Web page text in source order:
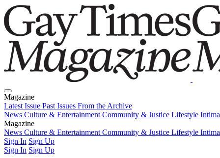
Magazine
Latest Issue Past Issues From the Archive
News Culture & Entertainment Community & Justice Lifestyle
Magazine
Latest IssuePast IssuesFrom the Archive
News Culture & Entertainment Community & Justice Lifestyle
Sign In Sign Up
Sign In Sign Up